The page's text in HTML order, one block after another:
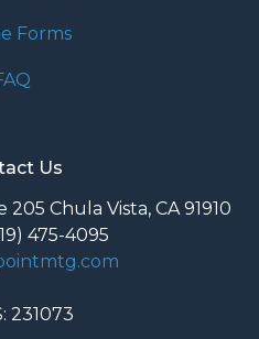
Forms
Us
205 Chula Vista, CA 91910
475-4095
231073